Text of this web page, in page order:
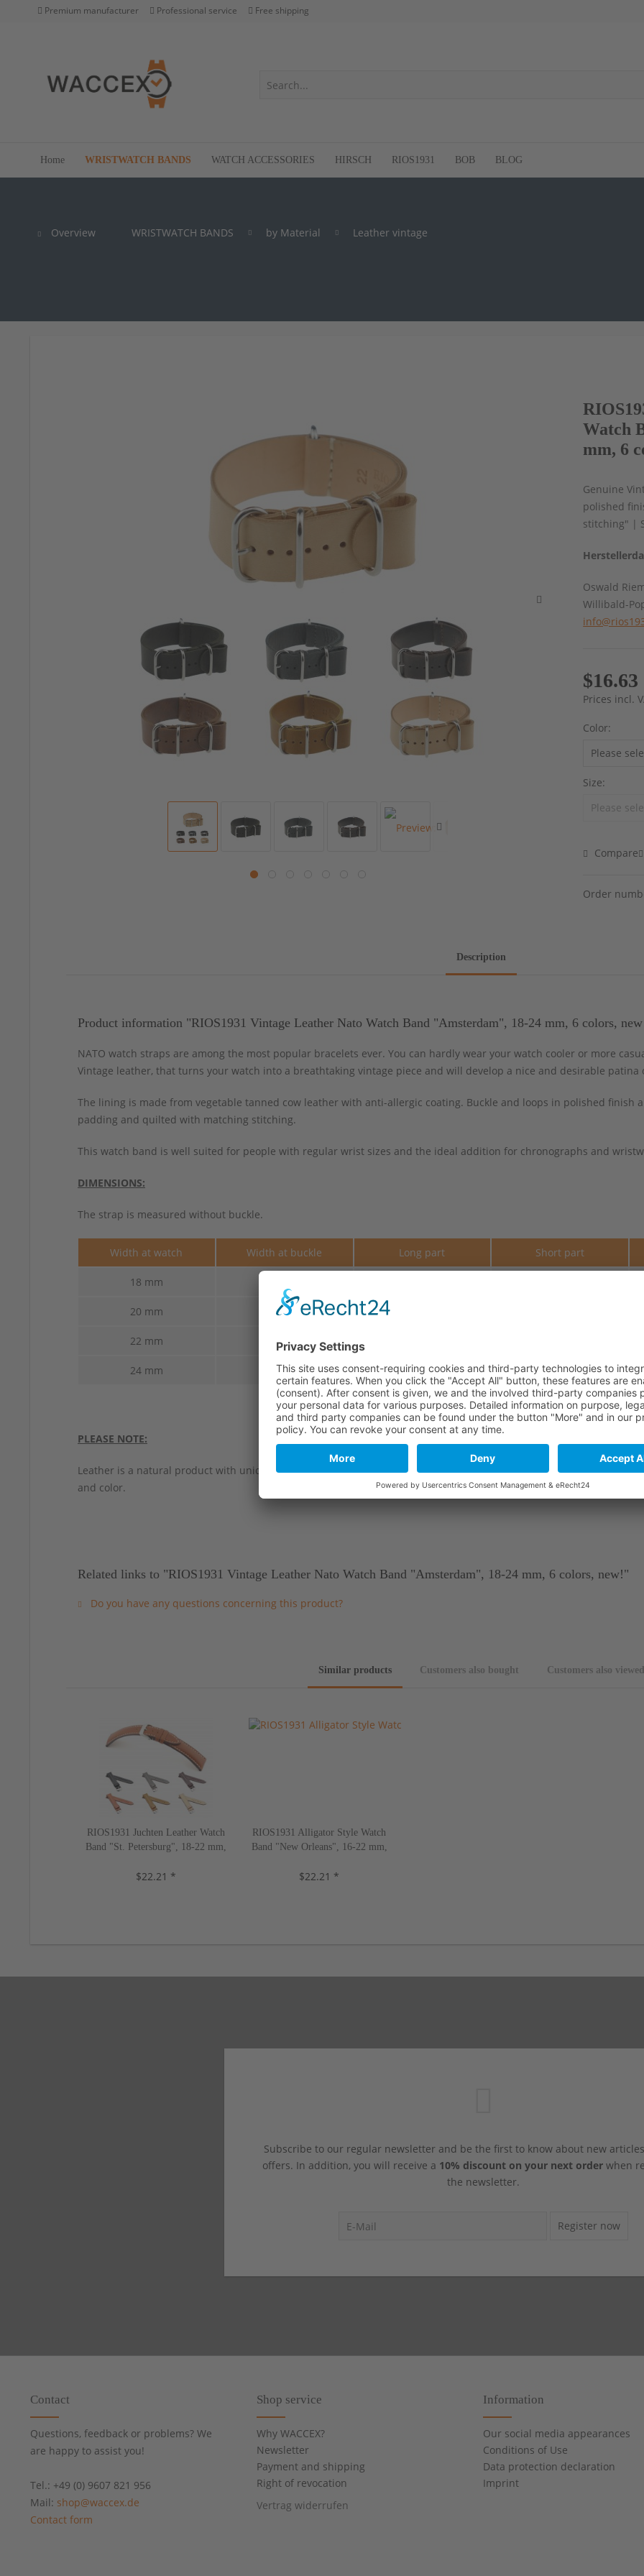
Premium manufacturer Professional service Free shipping
Home WRISTWATCH BANDS WATCH ACCESSORIES HIRSCH RIOS1931 BOB BLOG
Overview WRISTWATCH BANDS by Material Leather vintage
Watch
mm, 6
Genuine
polished
stitching" |
Oswald
Willibald-
Prices incl.
Color:
Size:
Compare
Order
Description
Product information "RIOS1931 Vintage Leather Nato Watch Band "Amsterdam", 18-24 mm, 6 colors,
NATO watch straps are among the most popular bracelets ever. You can hardly wear your watch cooler or more
Vintage leather, that turns your watch into a breathtaking vintage piece and will develop a nice and desirable patina
The lining is made from vegetable tanned cow leather with anti-allergic coating. Buckle and loops in polished finish
padding and quilted with matching stitching.
This watch band is well suited for people with regular wrist sizes and the ideal addition for chronographs and
DIMENSIONS:
The strap is measured without buckle.
Width at watch Width at buckle Long part Short part
18 mm
20 mm 20 mm
22 mm 22 mm
24 mm 24 mm 290 mm 110 mm
PLEASE NOTE:
Leather is a natural product with unique characteristics. As a natural material and due to tanning, leather may
and color.
Related links to "RIOS1931 Vintage Leather Nato Watch Band "Amsterdam", 18-24 mm, 6 colors, new!"
Do you have any questions concerning this product?
Similar products Customers also bought Customers also viewed
RIOS1931 Juchten Leather Watch
Band "St. Petersburg", 18-22 mm,
$22.21 *
RIOS1931 Alligator Style Watch
Band "New Orleans", 16-22 mm,
$22.21 *
Subscribe to our regular newsletter and be the first to know about new
offers. In addition, you will receive a 10% discount on your next orderwhen
the newsletter.
Register now
Contact
Questions, feedback or problems? We
are happy to assist you!
Tel.: +49 (0) 9607 821 956
Mail: shop@waccex.de
Contact form
Shop service
Why WACCEX?
Newsletter
Payment and shipping
Right of revocation
Vertrag widerrufen
Information
Our social media appearances
Conditions of Use
Data protection declaration
Imprint